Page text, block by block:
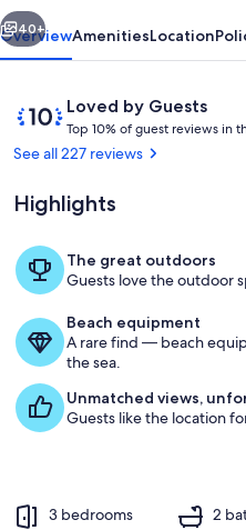
St.
John's
Sleeps
8!
Next
40+
OverviewAmenitiesLocation
ReviewsLoved by Guests
10
out
of
Loved
by
Top 10% of guest reviews in
See all 227 reviews
Highlights
The great outdoors
Guests love the outdoor
Beach equipment
A rare find — beach
the sea.
Unmatched views,
Guests like the location
3 bedrooms 2